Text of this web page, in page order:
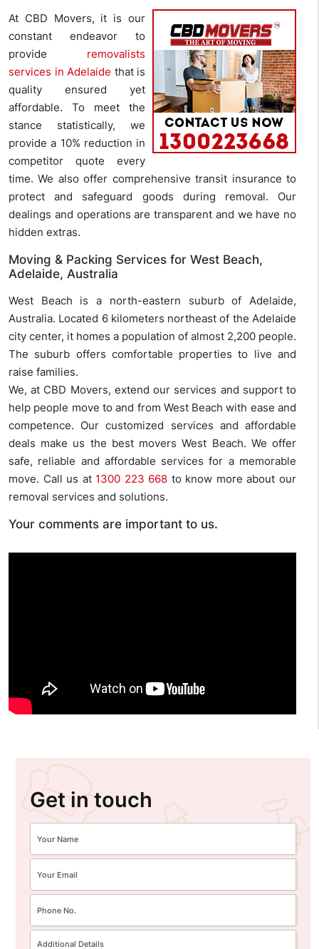
At CBD Movers, it is our
constant endeavor to
provide removalists
services in Adelaide that is
quality ensured yet
affordable. To meet the
stance statistically, we
provide a 10% reduction in
competitor quote every
time. We also offer comprehensive transit insurance to
protect and safeguard goods during removal. Our
dealings and operations are transparent and we have no
hidden extras.
Moving & Packing Services for West Beach,
Adelaide, Australia
West Beach is a north-eastern suburb of Adelaide,
Australia. Located 6 kilometers northeast of the Adelaide
city center, it homes a population of almost 2,200 people.
The suburb offers comfortable properties to live and
raise families.
We, at CBD Movers, extend our services and support to
help people move to and from West Beach with ease and
competence. Our customized services and affordable
deals make us the best movers West Beach. We offer
safe, reliable and affordable services for a memorable
move. Call us at 1300 223 668 to know more about our
removal services and solutions.
Your comments are important to us.
Get in touch